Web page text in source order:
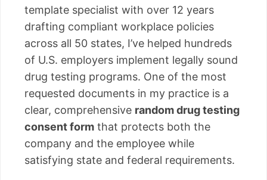
template specialist with over 12 years
drafting compliant workplace policies
across all 50 states, I’ve helped hundreds
of U.S. employers implement legally sound
drug testing programs. One of the most
requested documents in my practice is a
clear, comprehensive random drug testing
consent form that protects both the
company and the employee while
satisfying state and federal requirements.